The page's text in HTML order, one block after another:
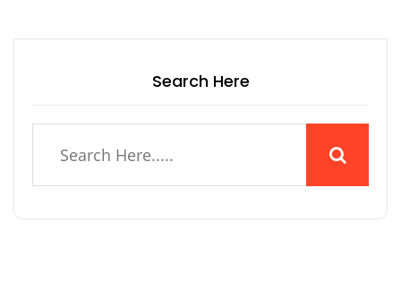
Search Here